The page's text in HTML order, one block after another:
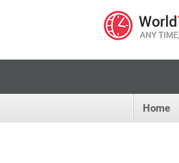
Home